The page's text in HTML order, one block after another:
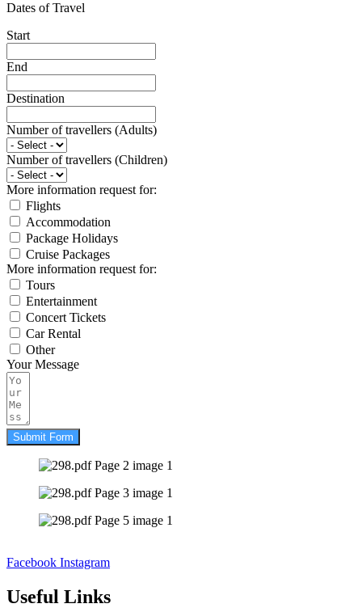
Dates of Travel
Start
End
Destination
Number of travellers (Adults)
Number of travellers (Children)
More information request for:
Flights
Accommodation
Package Holidays
Cruise Packages
More information request for:
Tours
Entertainment
Concert Tickets
Car Rental
Other
Your Message
Submit Form
Facebook Instagram
Useful Links